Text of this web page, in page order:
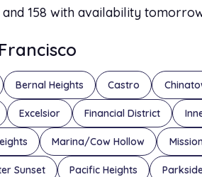
158 with availability
Bernal Heights Castro
Excelsior Financial District
Marina/Cow Hollow
Sunset Pacific Heights